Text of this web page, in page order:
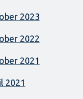
2023
2022
2021
2021